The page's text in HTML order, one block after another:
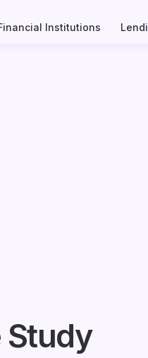
Institutions
Study